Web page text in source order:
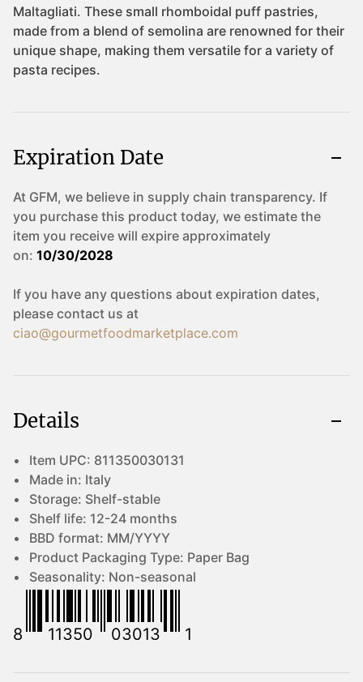
Expiration Date
At GFM, we believe in supply chain transparency. If
you purchase this product today, we estimate the
item you receive will expire approximately
on: 10/30/2028
If you have any questions about expiration dates,
please contact us at
ciao@gourmetfoodmarketplace.com
Details
Item UPC: 811350030131
Made in: Italy
Storage: Shelf-stable
Shelf life: 12-24 months
BBD format: MM/YYYY
Product Packaging Type: Paper Bag
Seasonality: Non-seasonal
8 11350 03013 1